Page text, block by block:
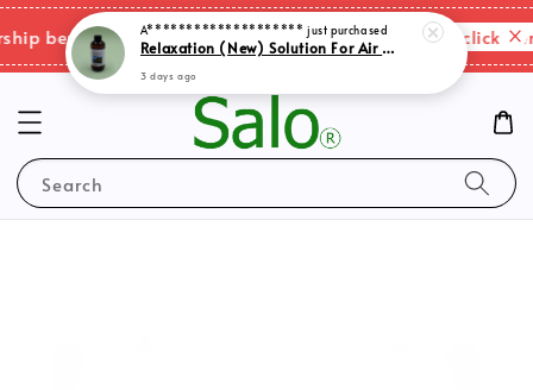
benefits & shipping charges changes. Please click
Search
Relaxation (New) Solution For Air Purifer
3 days ago